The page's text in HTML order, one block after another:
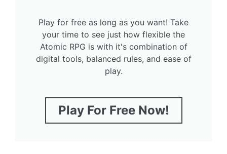
Play for free as long as you want! Take
your time to see just how flexible the
Atomic RPG is with it's combination of
digital tools, balanced rules, and ease of
play.
Play For Free Now!